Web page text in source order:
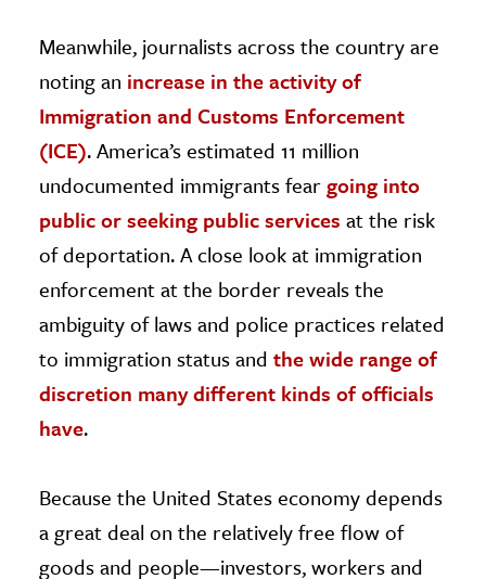
Meanwhile, journalists across the country are
noting an increase in the activity of
Immigration and Customs Enforcement
(ICE). America’s estimated 11 million
undocumented immigrants feargoing into
public or seeking public services at the risk
of deportation. A close look at immigration
enforcement at the border reveals the
ambiguity of laws and police practices related
to immigration status and the wide range of
discretion many different kinds of officials
have.
Because the United States economy depends
a great deal on the relatively free flow of
goods and people—investors, workers and